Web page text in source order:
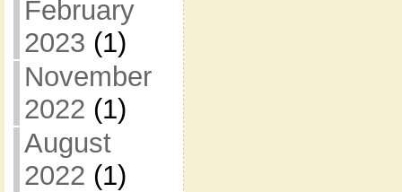
February
2023 (1)
November
2022 (1)
August
2022 (1)